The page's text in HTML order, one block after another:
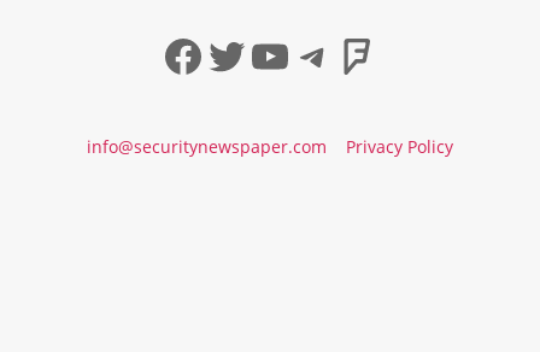
Facebook
Twitter
YouTube
Telegram
info@securitynewspaper.com Privacy Policy